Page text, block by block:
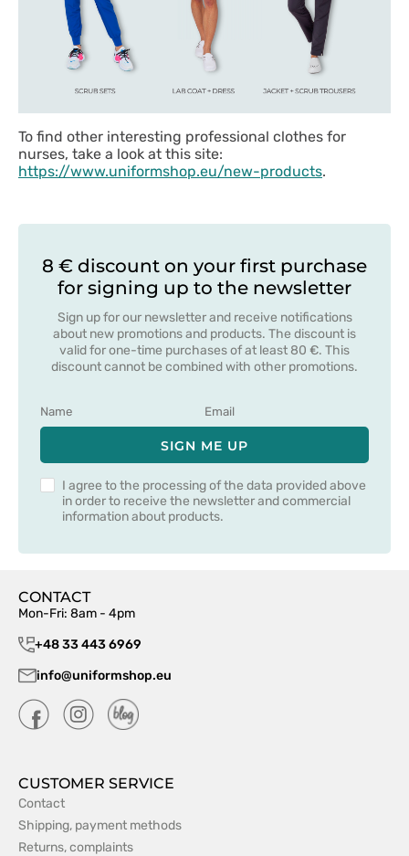
To find other interesting professional clothes for
nurses, take a look at this site:
https://www.uniformshop.eu/new-products.
8 € discount on your first purchase
for signing up to the newsletter
Sign up for our newsletter and receive notifications
about new promotions and products. The discount is
valid for one-time purchases of at least 80 €. This
discount cannot be combined with other promotions.
SIGN ME UP
I agree to the processing of the data provided above
in order to receive the newsletter and commercial
information about products.
CONTACT
Mon-Fri: 8am - 4pm
+48 33 443 6969
info@uniformshop.eu
CUSTOMER SERVICE
Contact
Shipping, payment methods
Returns, complaints